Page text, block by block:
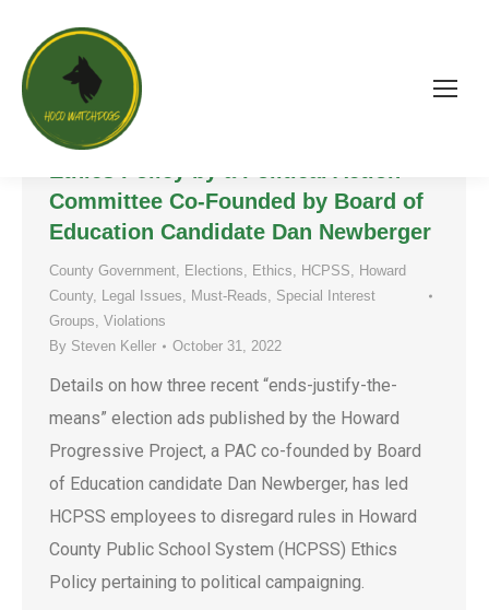
“Ethics, Shmethics!” – The
Concerning Disregard of the HCPSS
Committee Co-Founded by Board of
Education Candidate Dan Newberger
County Government, Elections, Ethics, HCPSS, Howard
County, Legal Issues, Must-Reads, Special Interest
Groups, Violations
By Steven Keller October 31, 2022
Details on how three recent “ends-justify-the-
means” election ads published by the Howard
Progressive Project, a PAC co-founded by Board
of Education candidate Dan Newberger, has led
HCPSS employees to disregard rules in Howard
County Public School System (HCPSS) Ethics
Policy pertaining to political campaigning.